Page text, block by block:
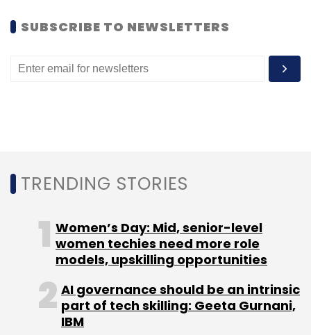
SUBSCRIBE TO NEWSLETTERS
TRENDING STORIES
Women’s Day: Mid, senior-level
women techies need more role
models, upskilling opportunities
AI governance should be an intrinsic
part of tech skilling: Geeta Gurnani,
IBM